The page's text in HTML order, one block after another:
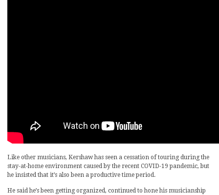
Like other musicians, Kershaw has seen a cessation of touring during the
stay-at-home environment caused by the recent COVID-19 pandemic, but
he insisted that it’s also been a productive time period.
He said he’s been getting organized, continued to hone his musicianship